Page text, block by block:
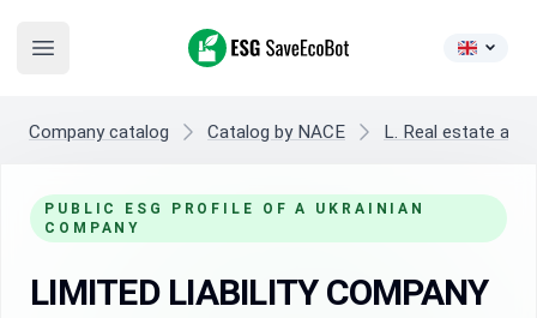
Open main menu
ESG SaveEcoBot
Company catalog Catalog by NACE L. Real estate
PUBLIC ESG PROFILE OF A UKRAINIAN
COMPANY
LIMITED LIABILITY COMPANY